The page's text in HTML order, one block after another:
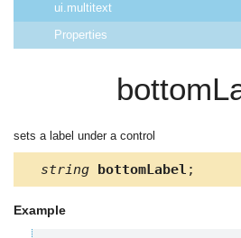
ui.multitext
Properties
sets a label under a control
string bottomLabel ;
Example